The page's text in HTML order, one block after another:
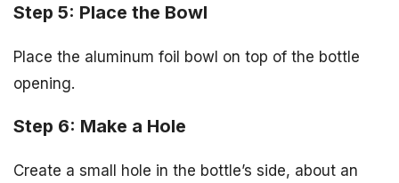
Step 5: Place the Bowl
Place the aluminum foil bowl on top of the bottle
opening.
Step 6: Make a Hole
Create a small hole in the bottle’s side, about an